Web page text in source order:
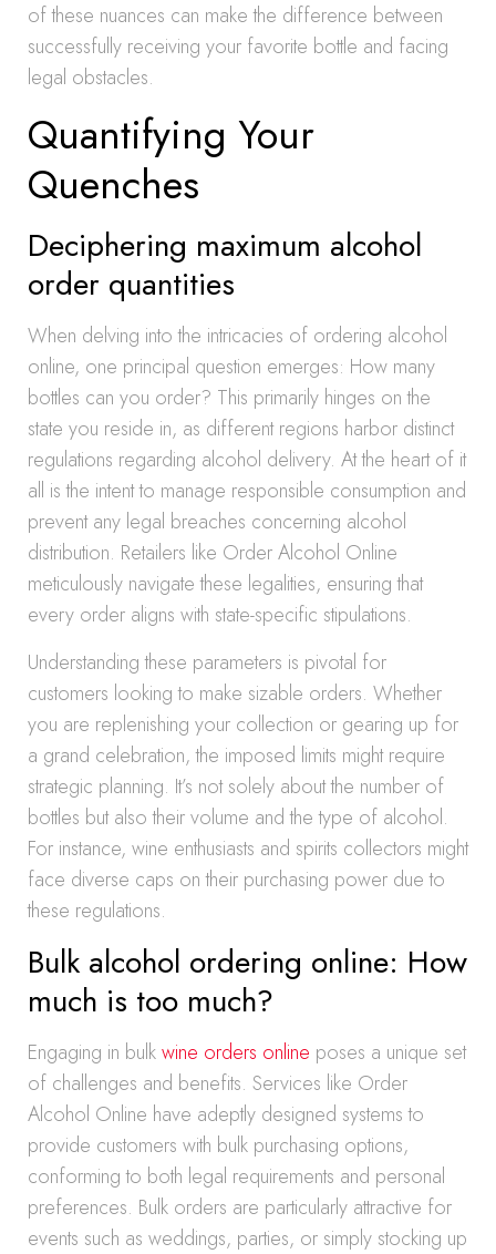
of these nuances can make the difference between
successfully receiving your favorite bottle and facing
legal obstacles.
Quantifying Your
Quenches
Deciphering maximum alcohol
order quantities
When delving into the intricacies of ordering alcohol
online, one principal question emerges: How many
bottles can you order? This primarily hinges on the
state you reside in, as different regions harbor distinct
regulations regarding alcohol delivery. At the heart of it
all is the intent to manage responsible consumption and
prevent any legal breaches concerning alcohol
distribution. Retailers like Order Alcohol Online
meticulously navigate these legalities, ensuring that
every order aligns with state-specific stipulations.
Understanding these parameters is pivotal for
customers looking to make sizable orders. Whether
you are replenishing your collection or gearing up for
a grand celebration, the imposed limits might require
strategic planning. It’s not solely about the number of
bottles but also their volume and the type of alcohol.
For instance, wine enthusiasts and spirits collectors might
face diverse caps on their purchasing power due to
these regulations.
Bulk alcohol ordering online: How
much is too much?
Engaging in bulkwine orders online poses a unique set
of challenges and benefits. Services like Order
Alcohol Online have adeptly designed systems to
provide customers with bulk purchasing options,
conforming to both legal requirements and personal
preferences. Bulk orders are particularly attractive for
events such as weddings, parties, or simply stocking up